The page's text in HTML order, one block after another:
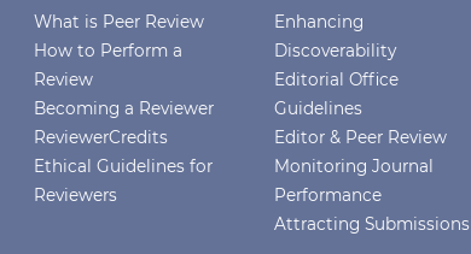
What is Peer Review
How to Perform a
Review
Becoming a Reviewer
ReviewerCredits
Ethical Guidelines for
Reviewers
Enhancing
Discoverability
Editorial Office
Guidelines
Editor & Peer Review
Monitoring Journal
Performance
Attracting Submissions